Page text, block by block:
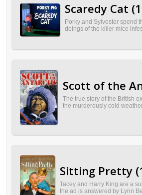
Scaredy Cat
Porky and Sylvester spend
doings of the killer mice
Scott of the
The true story of the British
the murderously cold
Sitting Pretty
Tacey and Harry King are a
the ad is answered by Lynn